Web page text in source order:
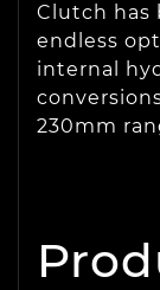
Clutch has
endless
internal
230mm